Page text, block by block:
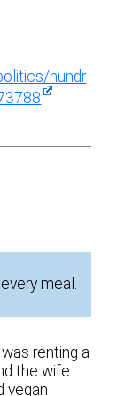
hundr
meal.
renting a
the wife
vegan